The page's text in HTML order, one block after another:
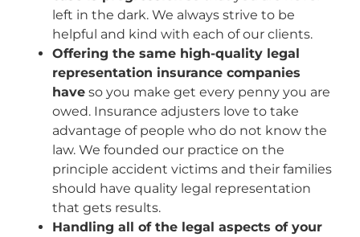
left in the dark. We always strive to be
helpful and kind with each of our clients.
Offering the same high-quality legal
representation insurance companies
have so you make get every penny you are
owed. Insurance adjusters love to take
advantage of people who do not know the
law. We founded our practice on the
principle accident victims and their families
should have quality legal representation
that gets results.
Handling all of the legal aspects of your